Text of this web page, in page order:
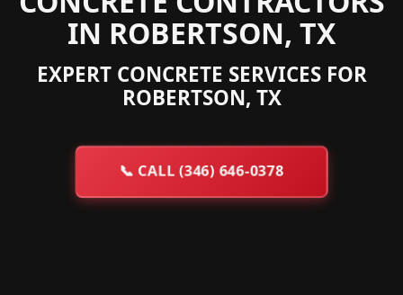
IN ROBERTSON, TX
EXPERT CONCRETE SERVICES FOR
ROBERTSON, TX
📞CALL (346) 646-0378